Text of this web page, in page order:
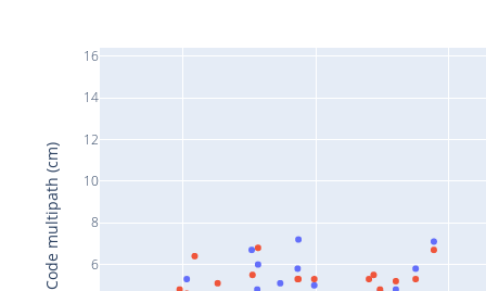
6
8
10
12
14
16
Code multipath (cm)